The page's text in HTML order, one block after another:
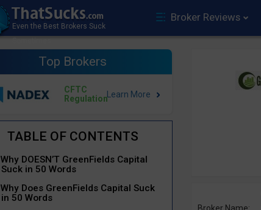
Broker Reviews
Top Brokers
CFTC
Regulation
Why DOESN’T GreenFields Capital
Suck in 50 Words
Why Does GreenFields Capital Suck
in 50 Words